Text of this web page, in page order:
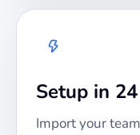
Setup in
Import your